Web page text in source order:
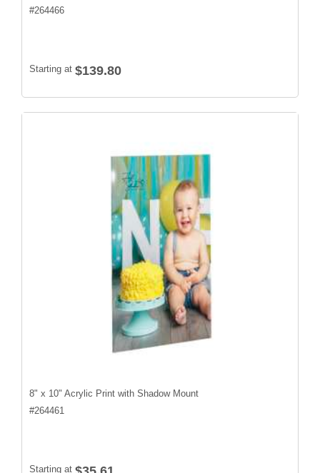
#264466
Starting at $139.80
8" x 10" Acrylic Print with Shadow Mount
#264461
Starting at